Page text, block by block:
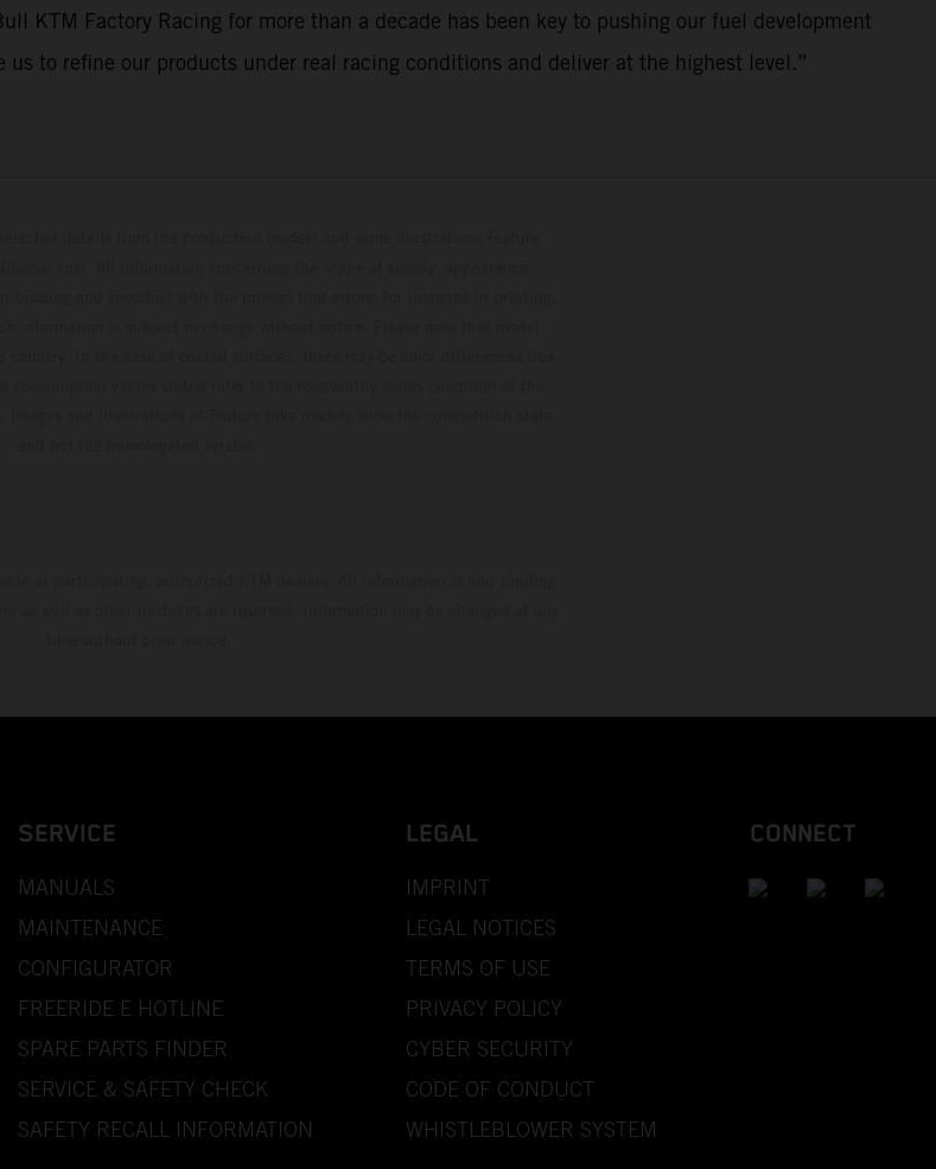
KTM Factory Racing for more than a decade has been key to pushing our fuel development
to refine our products under real racing conditions and deliver at the highest level.”
SERVICE
MANUALS
MAINTENANCE
CONFIGURATOR
FREERIDE E HOTLINE
SPARE PARTS FINDER
SERVICE & SAFETY CHECK
SAFETY RECALL INFORMATION
LEGAL
IMPRINT
LEGAL NOTICES
TERMS OF USE
PRIVACY POLICY
CYBER SECURITY
CODE OF CONDUCT
WHISTLEBLOWER SYSTEM
CONNECT